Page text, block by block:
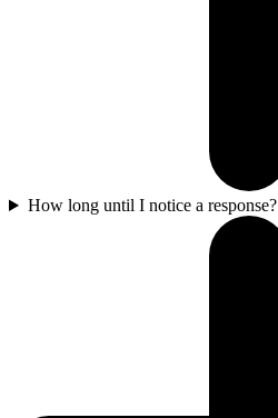
How long until I notice a response?